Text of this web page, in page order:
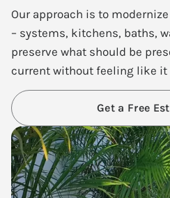
Our approach is to
– systems, kitchens, baths,
preserve what should be
current without feeling like it
Get a Free